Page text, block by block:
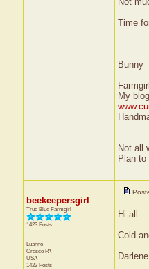
Time
Bunny
My
Not all
Plan to
beekeepersgirl
True Blue Farmgirl
1423 Posts
Luanne
Cresco PA
USA
1423 Posts
Hi all -
Cold